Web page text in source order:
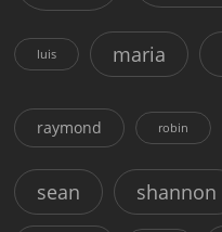
luis maria
raymond robin
sean shannon